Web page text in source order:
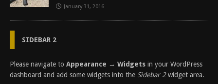
January 31, 2016
SIDEBAR 2
Please navigate to Appearance → Widgets in your WordPress
dashboard and add some widgets into the Sidebar 2widget area.